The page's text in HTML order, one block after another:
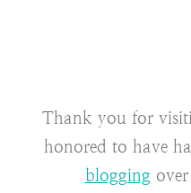
Thank you for
honored to have
blogging